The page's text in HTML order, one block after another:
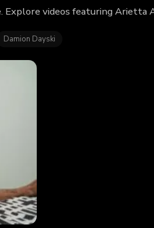
Explore videos featuring
Damion Dayski